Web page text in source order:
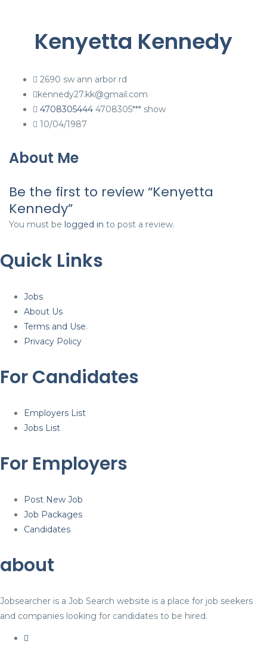
Kenyetta Kennedy
2690 sw ann arbor rd
kennedy27.kk@gmail.com
4708305444 4708305*** show
10/04/1987
About Me
Be the first to review “Kenyetta
Kennedy”
You must be logged in to post a review.
Quick Links
Jobs
About Us
Terms and Use.
Privacy Policy
For Candidates
Employers List
Jobs List
For Employers
Post New Job
Job Packages
Candidates
about
Jobsearcher is a Job Search website is a place for job seekers
and companies looking for candidates to be hired.